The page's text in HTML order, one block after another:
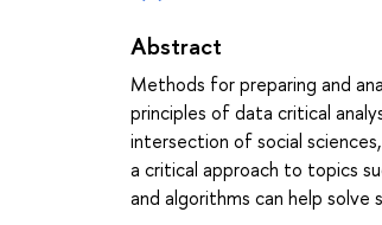
Abstract
Methods for preparing and
principles of data critical
intersection of social
a critical approach to topics
and algorithms can help solve